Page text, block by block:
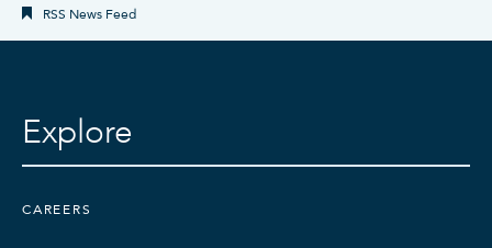
RSS News Feed
Explore
CAREERS